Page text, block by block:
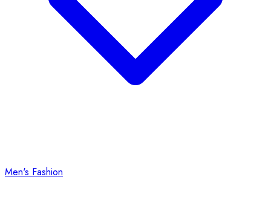
Men's Fashion